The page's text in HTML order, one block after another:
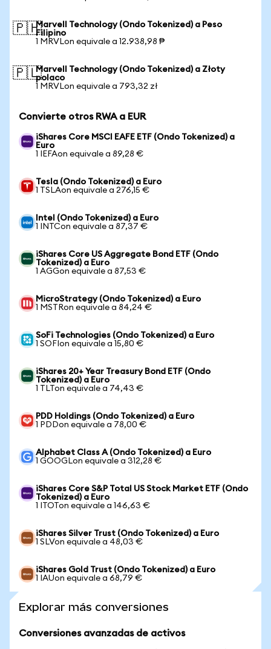
🇵🇭Marvell Technology (Ondo Tokenized) a Peso
Filipino
1 MRVLon equivale a 12.938,98 ₱
🇵🇱Marvell Technology (Ondo Tokenized) a Złoty
polaco
1 MRVLon equivale a 793,32 zł
Convierte otros RWA a EUR
iShares Core MSCI EAFE ETF (Ondo Tokenized) a
Euro
1 IEFAon equivale a 89,28 €
Tesla (Ondo Tokenized) a Euro
1 TSLAon equivale a 276,15 €
Intel (Ondo Tokenized) a Euro
1 INTCon equivale a 87,37 €
iShares Core US Aggregate Bond ETF (Ondo
Tokenized) a Euro
1 AGGon equivale a 87,53 €
MicroStrategy (Ondo Tokenized) a Euro
1 MSTRon equivale a 84,24 €
SoFi Technologies (Ondo Tokenized) a Euro
1 SOFIon equivale a 15,80 €
iShares 20+ Year Treasury Bond ETF (Ondo
Tokenized) a Euro
1 TLTon equivale a 74,43 €
PDD Holdings (Ondo Tokenized) a Euro
1 PDDon equivale a 78,00 €
Alphabet Class A (Ondo Tokenized) a Euro
1 GOOGLon equivale a 312,28 €
iShares Core S&P Total US Stock Market ETF (Ondo
Tokenized) a Euro
1 ITOTon equivale a 146,63 €
iShares Silver Trust (Ondo Tokenized) a Euro
1 SLVon equivale a 48,03 €
iShares Gold Trust (Ondo Tokenized) a Euro
1 IAUon equivale a 68,79 €
Explorar más conversiones
Conversiones avanzadas de activos